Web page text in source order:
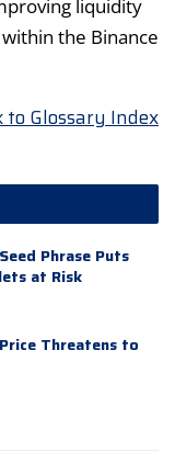
liquidity
the Binance
to Glossary Index
Phrase Puts
at Risk
Threatens to